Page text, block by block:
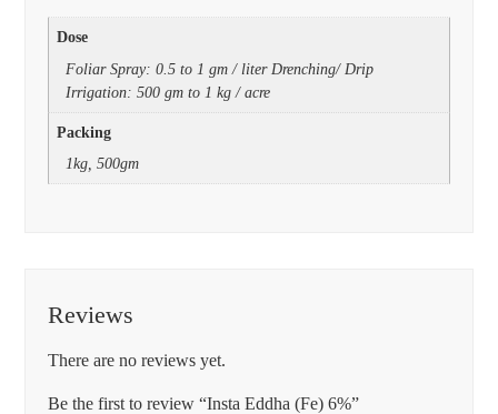
Dose
Foliar Spray: 0.5 to 1 gm / liter Drenching/ Drip
Irrigation: 500 gm to 1 kg / acre
Packing
1kg, 500gm
Reviews
There are no reviews yet.
Be the first to review “Insta Eddha (Fe) 6%”